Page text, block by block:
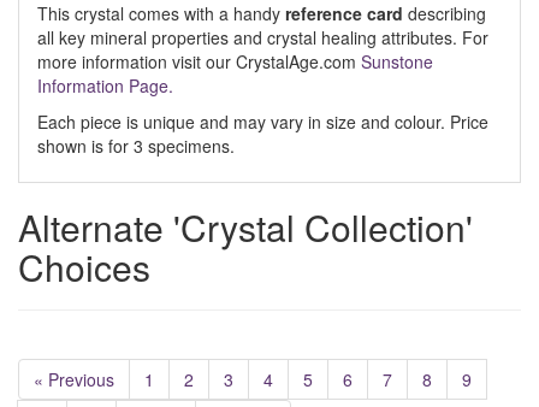
This crystal comes with a handy reference card describing
all key mineral properties and crystal healing attributes. For
more information visit our CrystalAge.com Sunstone
Information Page.
Each piece is unique and may vary in size and colour. Price
shown is for 3 specimens.
Alternate 'Crystal Collection'
Choices
« Previous 1 2 3 4 5 6 7 8
9